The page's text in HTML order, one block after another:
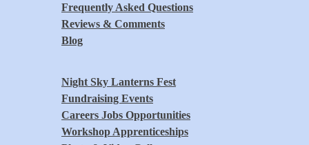
Frequently Asked Questions
Reviews & Comments
Blog
Night Sky Lanterns Fest
Fundraising Events
Careers Jobs Opportunities
Workshop Apprenticeships